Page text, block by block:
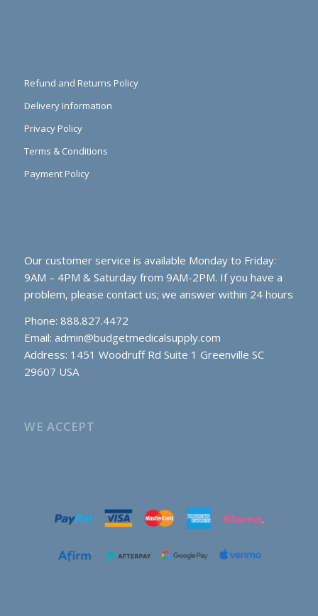
Refund and Returns Policy
Delivery Information
Privacy Policy
Terms & Conditions
Payment Policy
Our customer service is available Monday to Friday:
9AM – 4PM & Saturday from 9AM-2PM. If you have a
problem, please contact us; we answer within 24 hours
Phone: 888.827.4472
Email: admin@budgetmedicalsupply.com
Address: 1451 Woodruff Rd Suite 1 Greenville SC
29607 USA
WE ACCEPT